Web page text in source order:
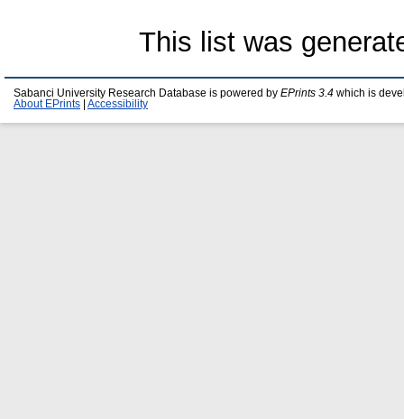
This list was
Sabanci University Research Database is powered by EPrints 3.4 which is
About EPrints
Accessibility